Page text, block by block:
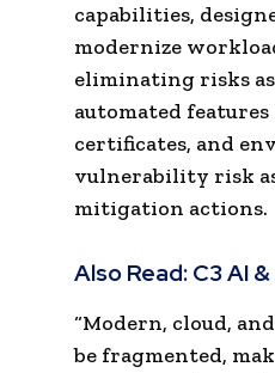
capabilities,
modernize
eliminating risks
automated
certificates, and
vulnerability risk
mitigation actions.
Also Read: C3 AI
“Modern, cloud,
be fragmented,